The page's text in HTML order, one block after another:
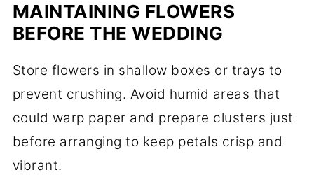
MAINTAINING FLOWERS
BEFORE THE WEDDING
Store flowers in shallow boxes or trays to
prevent crushing. Avoid humid areas that
could warp paper and prepare clusters just
before arranging to keep petals crisp and
vibrant.